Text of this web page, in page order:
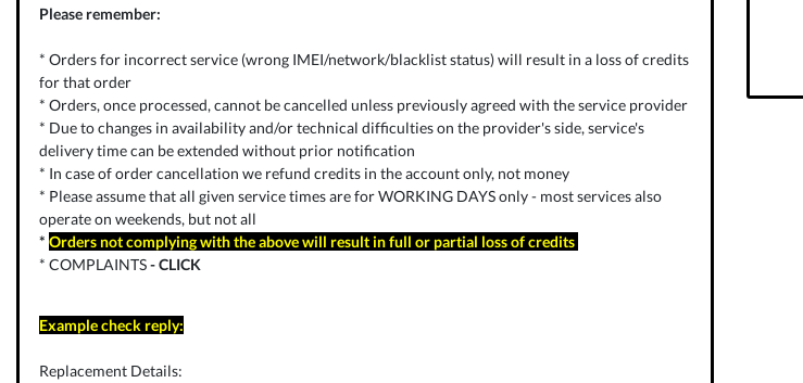
Please remember:
* Orders for incorrect service (wrong IMEI/network/blacklist status) will result in a loss of credits
for that order
* Orders, once processed, cannot be cancelled unless previously agreed with the service provider
* Due to changes in availability and/or technical difficulties on the provider's side, service's
delivery time can be extended without prior notification
* In case of order cancellation we refund credits in the account only, not money
* Please assume that all given service times are for WORKING DAYS only - most services also
operate on weekends, but not all
* Orders not complying with the above will result in full or partial loss of credits
* COMPLAINTS-CLICK
Example check reply:
Replacement Details: